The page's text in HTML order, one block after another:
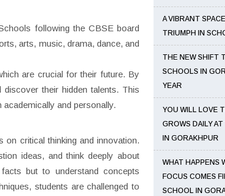
following the CBSE board
arts, music, drama, dance, and
are crucial for their future. By
their hidden talents. This
and personally.
critical thinking and innovation.
ideas, and think deeply about
but to understand concepts
students are challenged to
A VIBRANT
TRIUMPH IN
THE NEW SHIFT
SCHOOLS IN
YEAR
YOU WILL LOVE
GROWS DAILY
IN GORAKHPUR
WHAT HAPPENS
FOCUS COMES
SCHOOL IN